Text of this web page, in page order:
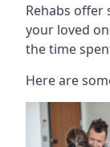
Rehabs
your loved
the time
Here are